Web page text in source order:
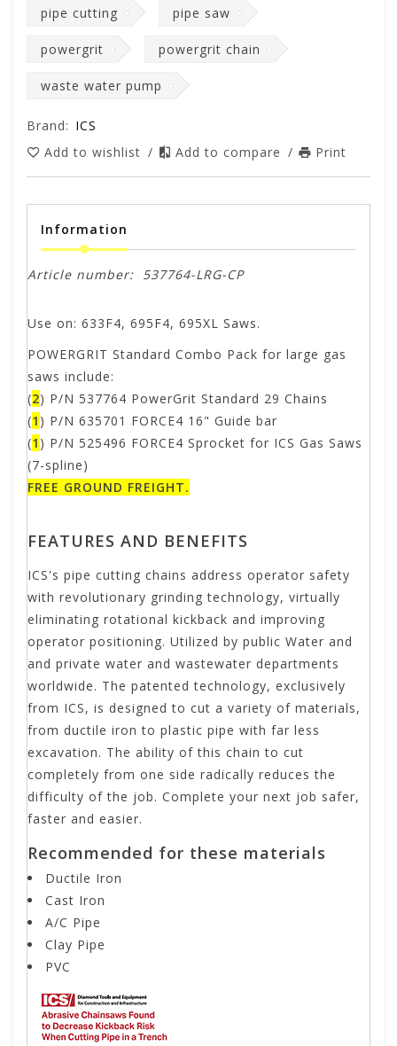
pipe cutting pipe saw
powergrit powergrit chain
waste water pump
Brand: ICS
Add to wishlist / Add to compare / Print
Information
Article number: 537764-LRG-CP
Use on: 633F4, 695F4, 695XL Saws.
POWERGRIT Standard Combo Pack for large gas
saws include:
(2) P/N 537764 PowerGrit Standard 29 Chains
(1 ) P/N 635701 FORCE4 16" Guide bar
(1 ) P/N 525496 FORCE4 Sprocket for ICS Gas Saws
(7-spline)
FREE GROUND FREIGHT.
FEATURES AND BENEFITS
ICS's pipe cutting chains address operator safety
with revolutionary grinding technology, virtually
eliminating rotational kickback and improving
operator positioning. Utilized by public Water and
and private water and wastewater departments
worldwide. The patented technology, exclusively
from ICS, is designed to cut a variety of materials,
from ductile iron to plastic pipe with far less
excavation. The ability of this chain to cut
completely from one side radically reduces the
difficulty of the job. Complete your next job safer,
faster and easier.
Recommended for these materials
Ductile Iron
Cast Iron
A/C Pipe
Clay Pipe
PVC